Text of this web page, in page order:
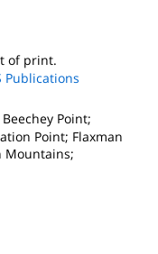
of print.
Publications
Point;
Point; Flaxman
Mountains;